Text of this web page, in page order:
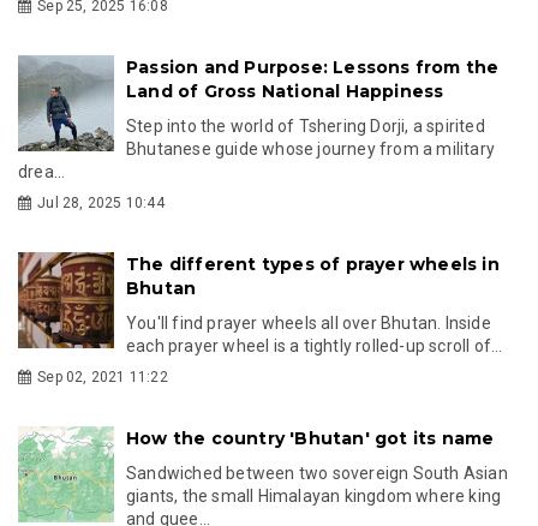
Sep 25, 2025 16:08
Passion and Purpose: Lessons from the
Land of Gross National Happiness
Step into the world of Tshering Dorji, a spirited
Bhutanese guide whose journey from a military
drea...
Jul 28, 2025 10:44
The different types of prayer wheels in
Bhutan
You'll find prayer wheels all over Bhutan. Inside
each prayer wheel is a tightly rolled-up scroll of...
Sep 02, 2021 11:22
How the country 'Bhutan' got its name
Sandwiched between two sovereign South Asian
giants, the small Himalayan kingdom where king
and quee...